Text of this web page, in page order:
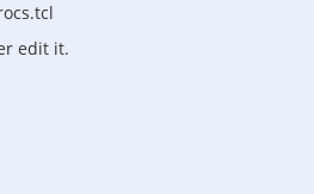
edit it.